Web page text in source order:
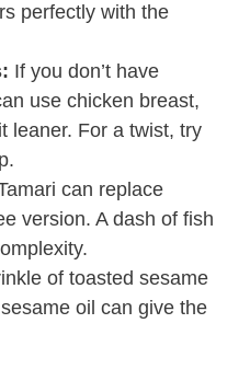
perfectly with the
If you don’t have
use chicken breast,
leaner. For a twist, try
can replace
version. A dash of fish
of toasted sesame
oil can give the